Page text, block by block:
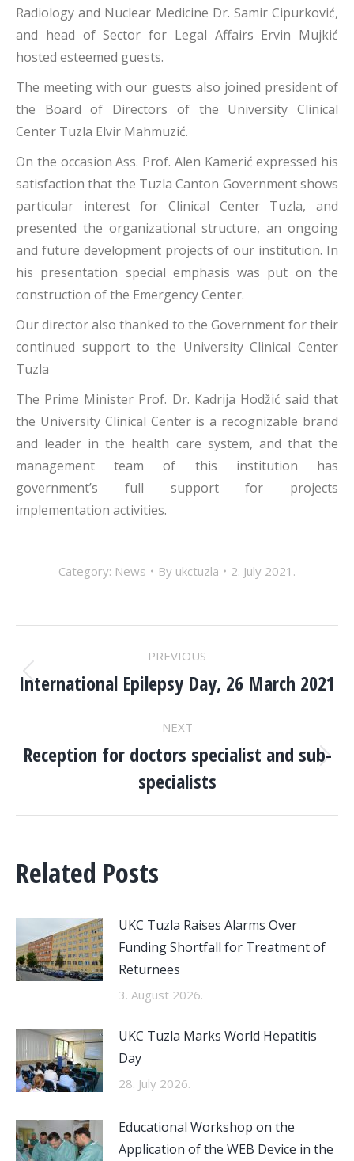
Radiology and Nuclear Medicine Dr. Samir Cipurković,
and head of Sector for Legal Affairs Ervin Mujkić
hosted esteemed guests.
The meeting with our guests also joined president of
the Board of Directors of the University Clinical
Center Tuzla Elvir Mahmuzić.
On the occasion Ass. Prof. Alen Kamerić expressed his
satisfaction that the Tuzla Canton Government shows
particular interest for Clinical Center Tuzla, and
presented the organizational structure, an ongoing
and future development projects of our institution. In
his presentation special emphasis was put on the
construction of the Emergency Center.
Our director also thanked to the Government for their
continued support to the University Clinical Center
Tuzla
The Prime Minister Prof. Dr. Kadrija Hodžić said that
the University Clinical Center is a recognizable brand
and leader in the health care system, and that the
management team of this institution has
government’s full support for projects
implementation activities.
Category: News By ukctuzla 2. July 2021.
POST
NAVIGATION
PREVIOUS
Previous
International Epilepsy Day, 26 March 2021
NEXT
Next
post:
Reception for doctors specialist and sub-
specialists
Related Posts
UKC Tuzla Raises Alarms Over
Funding Shortfall for Treatment of
Returnees
3. August 2026.
UKC Tuzla Marks World Hepatitis
Day
28. July 2026.
Educational Workshop on the
Application of the WEB Device in the